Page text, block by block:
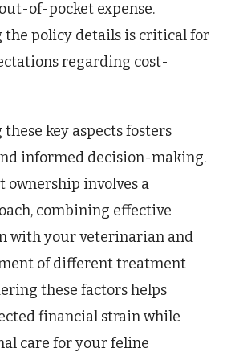
of-pocket expense.
the policy details is critical for
regarding cost-
key aspects fosters
informed decision-making.
ownership involves a
combining effective
with your veterinarian and
of different treatment
these factors helps
financial strain while
care for your feline